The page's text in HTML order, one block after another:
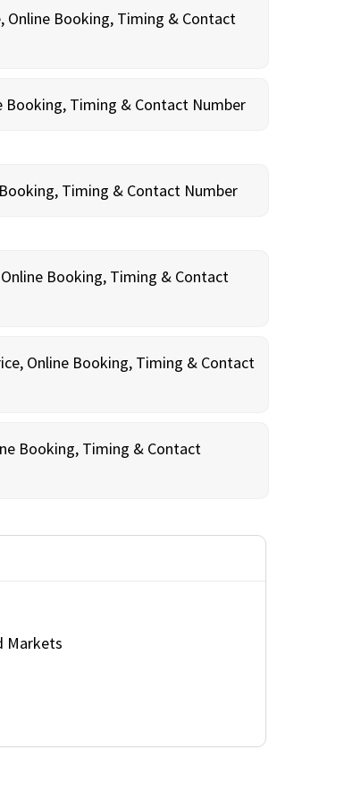
Online Booking, Timing & Contact
Booking, Timing & Contact Number
Timing & Contact Number
Booking, Timing & Contact
Online Booking, Timing & Contact
Booking, Timing & Contact
Markets